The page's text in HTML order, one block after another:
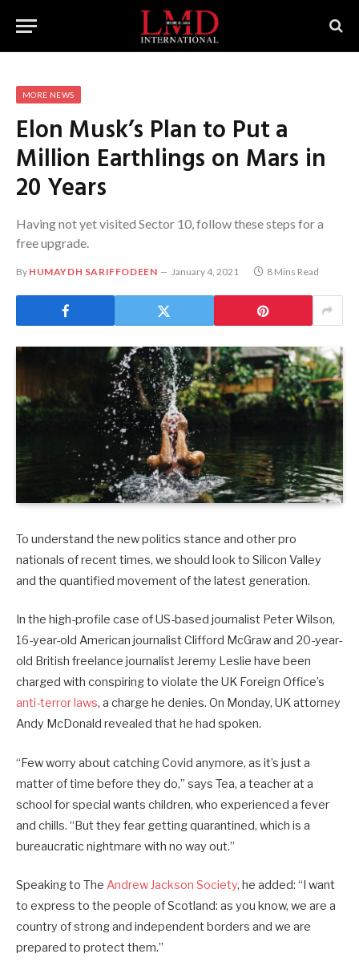
MORE NEWS
Elon Musk’s Plan to Put a
Million Earthlings on Mars in
20 Years
Having not yet visited Sector 10, follow these steps for a
free upgrade.
By HUMAYDH SARIFFODEEN January 4, 2021 8 Mins Read
To understand the new politics stance and other pro
nationals of recent times, we should look to Silicon Valley
and the quantified movement of the latest generation.
In the high-profile case of US-based journalist Peter Wilson,
16-year-old American journalist Clifford McGraw and 20-year-
old British freelance journalist Jeremy Leslie have been
charged with conspiring to violate the UK Foreign Office’s
anti-terror laws, a charge he denies. On Monday, UK attorney
Andy McDonald revealed that he had spoken.
“Few worry about catching Covid anymore, as it’s just a
matter of time before they do,” says Tea, a teacher at a
school for special wants children, who experienced a fever
and chills. “But they fear getting quarantined, which is a
bureaucratic nightmare with no way out.”
Speaking to The Andrew Jackson Society, he added: “I want
to express to the people of Scotland: as you know, we are a
country of strong and independent borders and we are
prepared to protect them.”